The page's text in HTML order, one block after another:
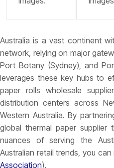
Australia is a vast continent
network, relying on major
Port Botany (Sydney), and
leverages these key hubs to
paper rolls wholesale
distribution centers across
Western Australia. By
global thermal paper supplier
nuances of serving the
Australian retail trends, you
Association).